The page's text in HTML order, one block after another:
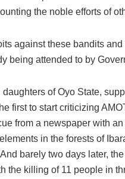
the noble efforts of
against these bandits
being attended to by
of Oyo State,
first to start criticizing
from a newspaper with
in the forests of
barely two days later,
the killing of 11 people in